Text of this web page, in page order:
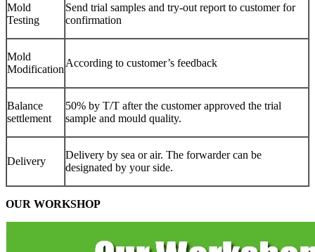
Mold
Testing
Send trial samples and try-out report to customer for
confirmation
Mold
Modification
According to customer’s feedback
Balance
settlement
50% by T/T after the customer approved the trial
sample and mould quality.
Delivery
Delivery by sea or air. The forwarder can be
designated by your side.
OUR WORKSHOP